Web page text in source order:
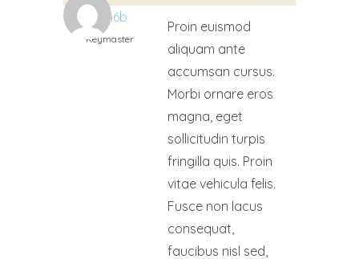
ukn6b
Keymaster
Proin euismod
aliquam ante
accumsan cursus.
Morbi ornare eros
magna, eget
sollicitudin turpis
fringilla quis. Proin
vitae vehicula felis.
Fusce non lacus
consequat,
faucibus nisl sed,